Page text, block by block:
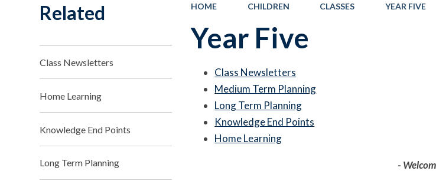
HOME CHILDREN CLASSES YEAR FIVE
Year Five
Class Newsletters
Medium Term Planning
Long Term Planning
Knowledge End Points
Home Learning
-
Related
Class Newsletters
Home Learning
Knowledge End Points
Long Term Planning